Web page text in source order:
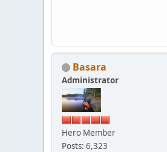
Basara
Administrator
Hero Member
Posts: 6,323